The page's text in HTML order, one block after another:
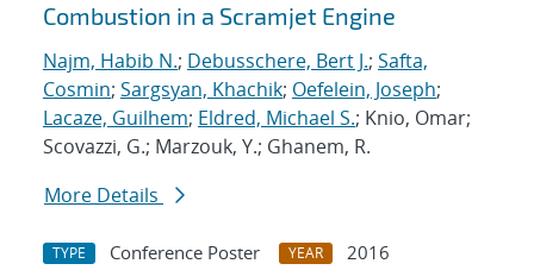
Combustion in a Scramjet Engine
Najm, Habib N.; Debusschere, Bert J.; Safta,
Cosmin; Sargsyan, Khachik; Oefelein, Joseph;
Lacaze, Guilhem; Eldred, Michael S.; Knio, Omar;
Scovazzi, G.; Marzouk, Y.; Ghanem, R.
More Details
TYPE Conference Poster YEAR
2016